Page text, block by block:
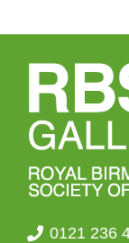
0121 236